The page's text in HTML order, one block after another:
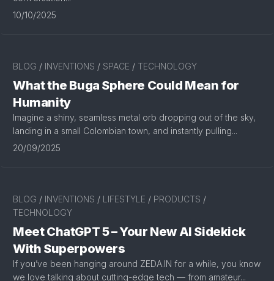
10/10/2025
BLOG / INVENTIONS / SPACE / TECHNOLOGY
What the Buga Sphere Could Mean for
Humanity
Imagine a shiny, seamless metal orb dropping out of the sky,
landing in a small Colombian town, and instantly pulling...
20/09/2025
BLOG / INVENTIONS / LIFESTYLE / PRODUCTS /
TECHNOLOGY
Meet ChatGPT 5 – Your New AI Sidekick
With Superpowers
If you’ve been hanging around ZEDA.IN for a while, you know
we love talking about cutting-edge tech — from amateur...